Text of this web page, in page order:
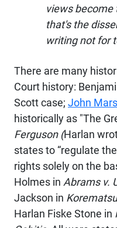
views become
that's the
writing not for
There are many
Court history:
Scott case; John
historically as "The
Ferguson (Harlan
states to “regulate
rights solely on the
Holmes in Abrams v.
Jackson in
Harlan Fiske Stone in